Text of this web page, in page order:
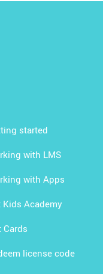
started
with LMS
with Apps
Kids Academy
Cards
license code